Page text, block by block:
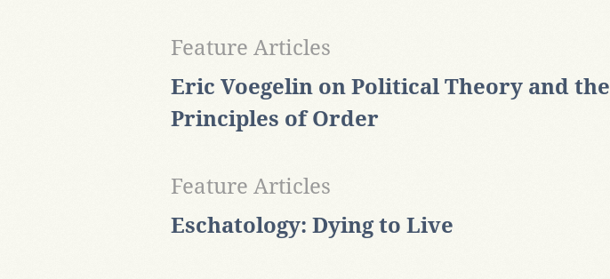
Eric Voegelin on Political Theory and the
Principles of Order
Feature Articles
Eschatology: Dying to Live
Feature Articles